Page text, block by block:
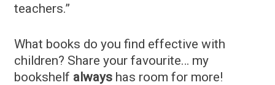
teachers.”
What books do you find effective with
children? Share your favourite… my
bookshelf always has room for more!